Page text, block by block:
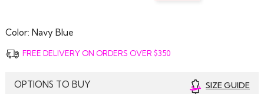
Color: Navy Blue
FREE DELIVERY ON ORDERS OVER $350
OPTIONS TO BUY SIZE GUIDE